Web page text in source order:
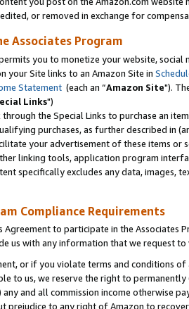
or removed in exchange for
Associates Program
you to monetize your website,
your Site links to an Amazon Site in
Statement (each an “Amazon Site").
Links")
the Special Links to purchase an
purchases, as further described in
your advertisement of these items or
linking tools, application program
specifically excludes any data,
Compliance Requirements
Agreement to participate in the Associates
us with any information that we request
or if you violate terms and conditions
to us, we reserve the right to
and all commission income otherwise
prejudice to any right of Amazon to